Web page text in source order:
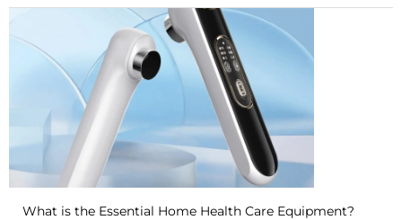
What is the Essential Home Health Care Equipment?